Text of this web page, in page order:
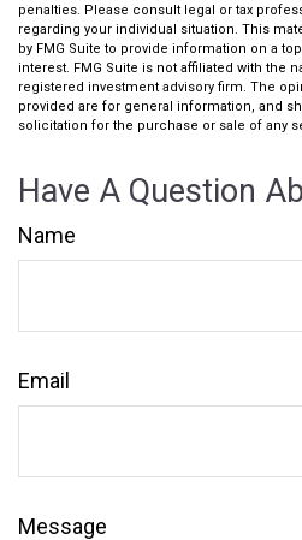
penalties. Please consult legal or tax
regarding your individual situation. This
by FMG Suite to provide information on a
interest. FMG Suite is not affiliated with the
registered investment advisory firm. The
provided are for general information, and
solicitation for the purchase or sale of any
Have A Question
Name
Email
Message